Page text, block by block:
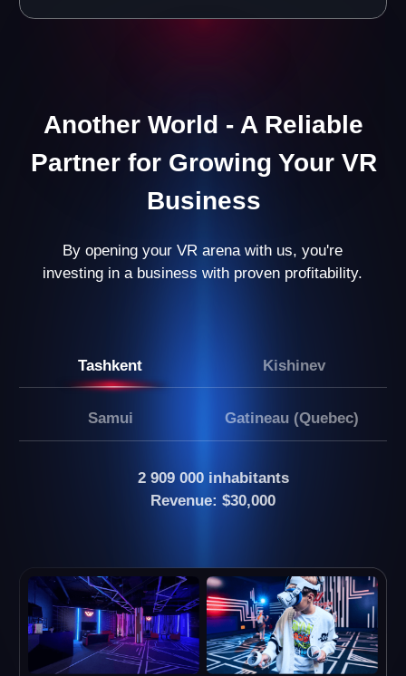
Results After 8 Months:
generates stable income but also opens up
opportunities for growth and expansion.
LEAVE A REQUEST
Our partners